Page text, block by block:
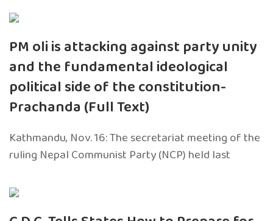
PM oli is attacking against party unity
and the fundamental ideological
political side of the constitution-
Prachanda (Full Text)
Kathmandu, Nov. 16: The secretariat meeting of the
ruling Nepal Communist Party (NCP) held last